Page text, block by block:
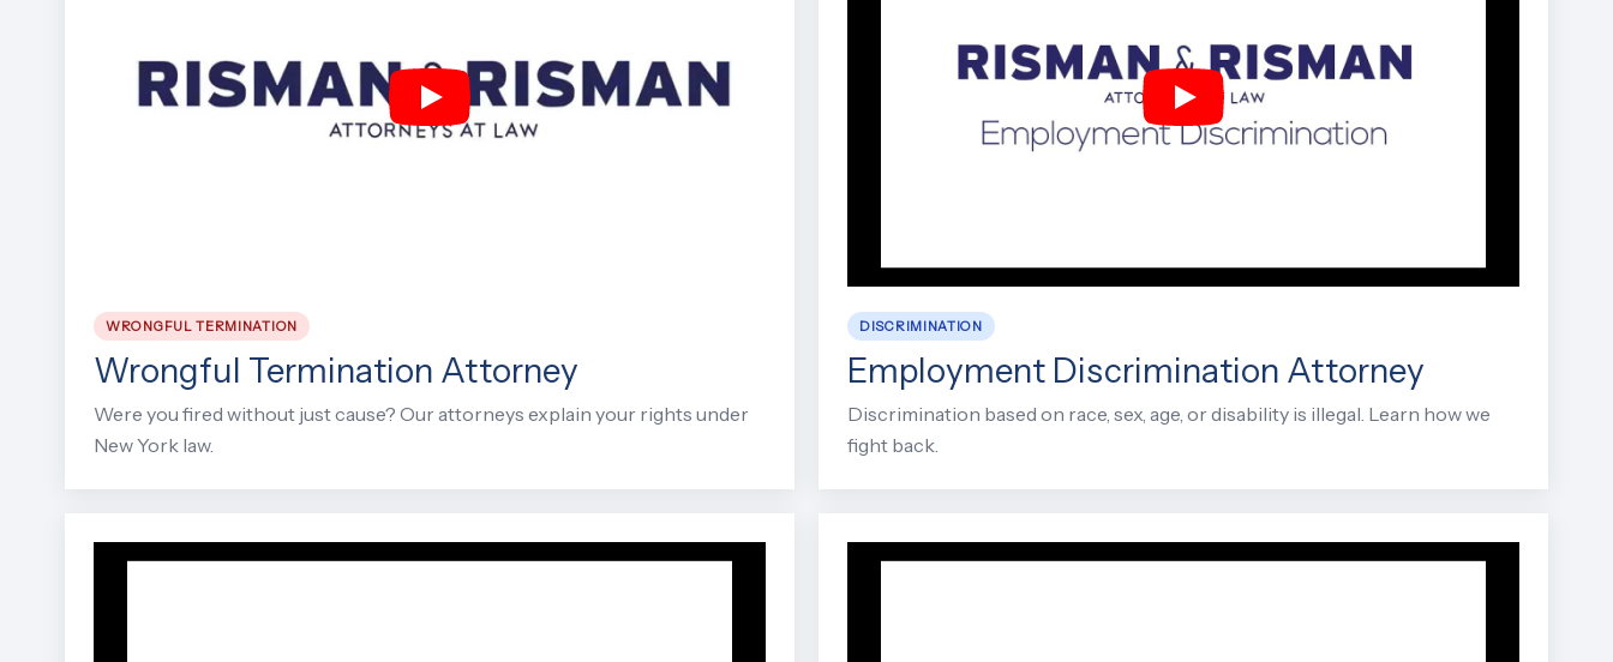
WRONGFUL TERMINATION
Wrongful Termination Attorney
Were you fired without just cause? Our attorneys explain your rights under
New York law.
DISCRIMINATION
Employment Discrimination Attorney
Discrimination based on race, sex, age, or disability is illegal. Learn how we
fight back.